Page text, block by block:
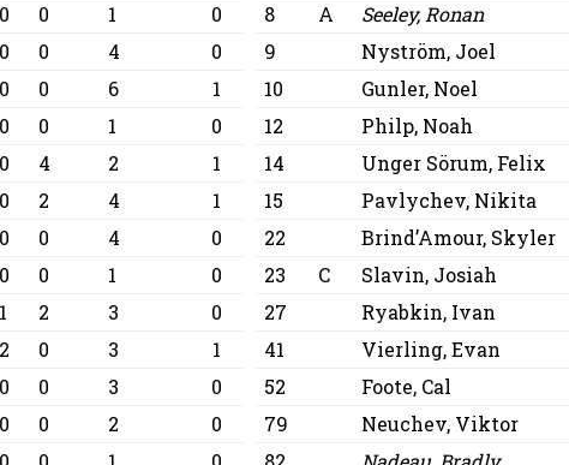
0 0 1
0
0 0 4
0
0 0 6
1
0 0 1
0
0 4 2
1
0 2 4
1
0 0 4
0
0 0 1
0
1 2 3
0
2 0 3
1
0 0 3
0
0 0 2
0
8
A Seeley, Ronan
9
Nyström, Joel
10
Gunler, Noel
12
Philp, Noah
14
Unger Sörum, Felix
15
Pavlychev, Nikita
22
Brind’Amour, Skyler
23
C Slavin, Josiah
27
Ryabkin, Ivan
41
Vierling, Evan
52
Foote, Cal
79
Neuchev, Viktor